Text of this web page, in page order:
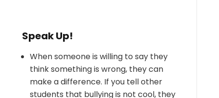
Speak Up!
When someone is willing to say they
think something is wrong, they can
make a difference. If you tell other
students that bullying is not cool, they